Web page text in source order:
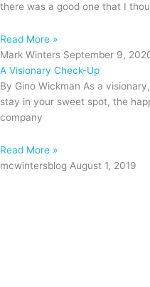
there was a good one that I
Read More »
Mark Winters September 9,
A Visionary Check-Up
By Gino Wickman As a
stay in your sweet spot, the
company
Read More »
mcwintersblog August 1, 2019